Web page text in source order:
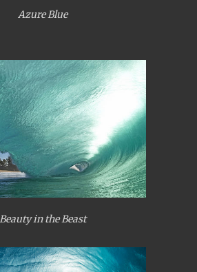
Azure Blue
Beauty in the Beast